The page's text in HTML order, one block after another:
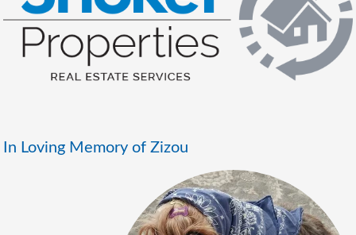
In Loving Memory of Zizou